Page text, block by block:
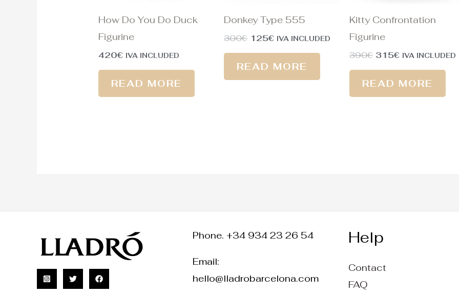
How Do You Do Duck
Figurine
420€ IVA INCLUDED
READ MORE
Donkey Type 555
300€ 125€ IVA INCLUDED
READ MORE
Kitty Confrontation
Figurine
390€ 315€ IVA INCLUDED
READ MORE
Phone. +34 934 23 26 54
Email:
hello@lladrobarcelona.com
Help
Contact
FAQ